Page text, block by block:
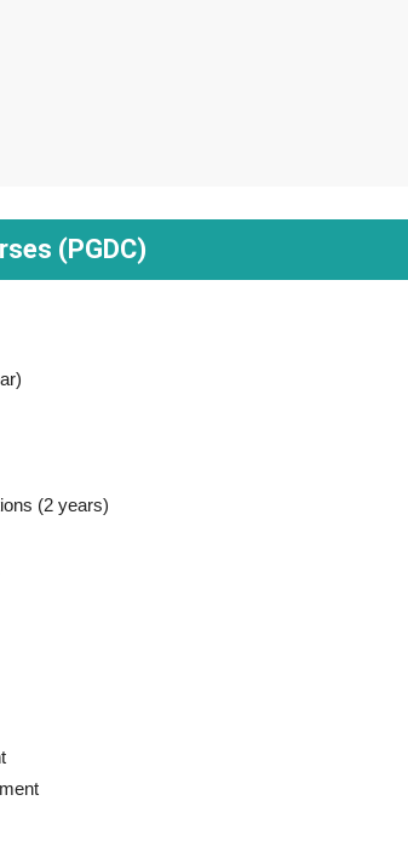
(PGDC)
(2 years)